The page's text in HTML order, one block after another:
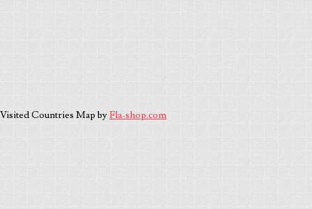
Visited Countries Map byFla-shop.com